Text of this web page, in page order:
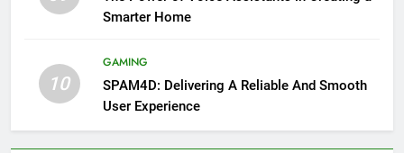
Smarter Home
10
GAMING
SPAM4D: Delivering A Reliable And Smooth
User Experience